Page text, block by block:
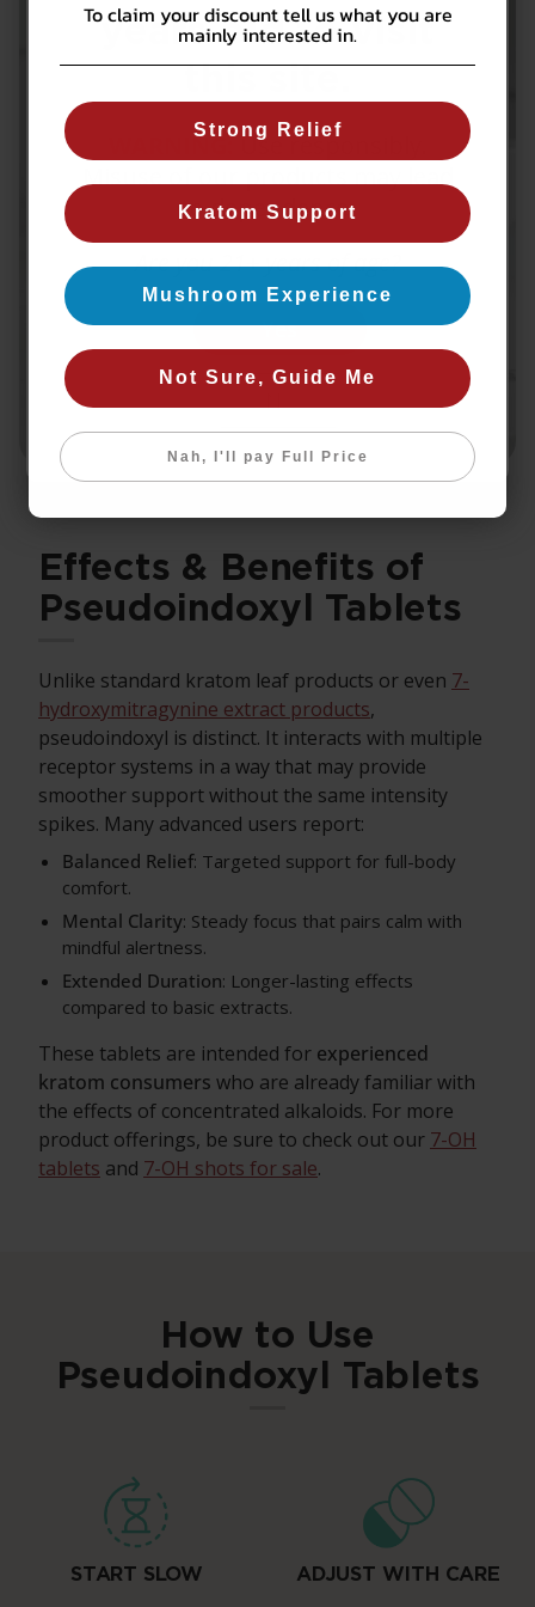
Effects & Benefits of
Pseudoindoxyl Tablets
Unlike standard kratom leaf products or even 7-
hydroxymitragynine extract products,
pseudoindoxyl is distinct. It interacts with multiple
receptor systems in a way that may provide
smoother support without the same intensity
spikes. Many advanced users report:
Balanced Relief: Targeted support for full-body
comfort.
Mental Clarity: Steady focus that pairs calm with
mindful alertness.
Extended Duration: Longer-lasting effects
compared to basic extracts.
These tablets are intended for experienced
kratom consumers who are already familiar with
the effects of concentrated alkaloids. For more
product offerings, be sure to check out our 7-OH
tablets and 7-OH shots for sale.
How to Use
Pseudoindoxyl Tablets
START SLOW ADJUST WITH CARE
years old to visit
this site.
WARNING:Use responsibly.
Misuse of our products may lead
to dependence.
Are you 21+ years of age?
Yes
To claim your discount tell us what you are
mainly interested in.
Strong Relief
Kratom Support
Mushroom Experience
Not Sure, Guide Me
Nah, I'll pay Full Price